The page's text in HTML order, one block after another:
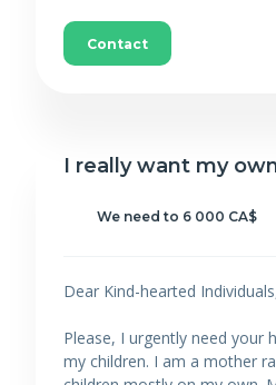
Contact
I really want my
We need to 6 000 CA$
Dear Kind-hearted
Please, I urgently need your
my children. I am a mother